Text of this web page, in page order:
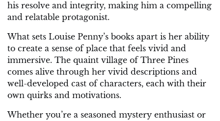
his resolve and integrity, making him a compelling
and relatable protagonist.
What sets Louise Penny’s books apart is her ability
to create a sense of place that feels vivid and
immersive. The quaint village of Three Pines
comes alive through her vivid descriptions and
well-developed cast of characters, each with their
own quirks and motivations.
Whether you’re a seasoned mystery enthusiast or